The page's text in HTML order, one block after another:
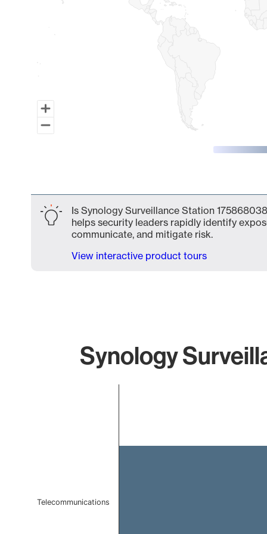
Is Synology Surveillance Station
helps security leaders rapidly identify
communicate, and mitigate risk.
View interactive product tours
Synology
Telecommunications